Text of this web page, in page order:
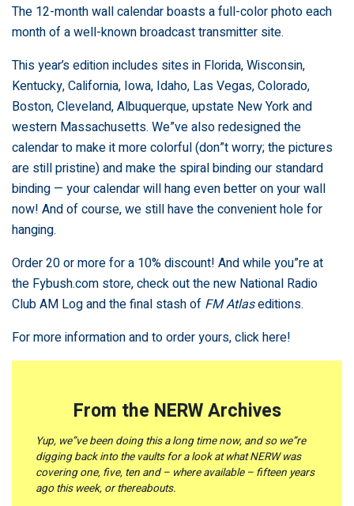
The 12-month wall calendar boasts a full-color photo each
month of a well-known broadcast transmitter site.
This year’s edition includes sites in Florida, Wisconsin,
Kentucky, California, Iowa, Idaho, Las Vegas, Colorado,
Boston, Cleveland, Albuquerque, upstate New York and
western Massachusetts. We”ve also redesigned the
calendar to make it more colorful (don”t worry; the pictures
are still pristine) and make the spiral binding our standard
binding — your calendar will hang even better on your wall
now! And of course, we still have the convenient hole for
hanging.
Order 20 or more for a 10% discount! And while you”re at
the Fybush.com store, check out the new National Radio
Club AM Log and the final stash of FM Atlaseditions.
For more information and to order yours,click here!
From the NERW Archives
Yup, we”ve been doing this a long time now, and so we”re
digging back into the vaults for a look at what NERW was
covering one, five, ten and – where available – fifteen years
ago this week, or thereabouts.